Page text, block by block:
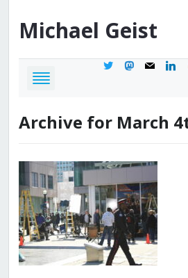
Michael Geist
twittermastodon
mail
Archive for March